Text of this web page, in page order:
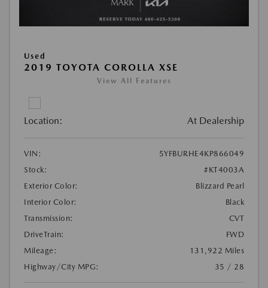
Used
2019 TOYOTA COROLLA XSE
View All Features
Location: At Dealership
VIN:
5YFBURHE4KP866049
Stock:
#KT4003A
Exterior Color:
Blizzard Pearl
Interior Color:
Black
Transmission:
CVT
DriveTrain:
FWD
Mileage:
131,922 Miles
Highway/City MPG:
35 / 28